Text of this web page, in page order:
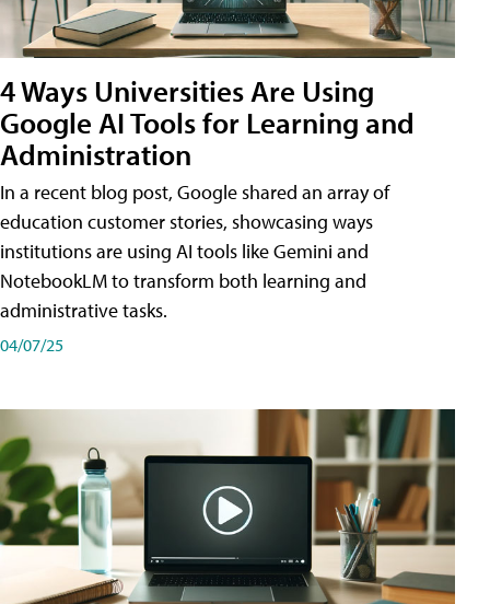
4 Ways Universities Are Using
Google AI Tools for Learning and
Administration
In a recent blog post, Google shared an array of
education customer stories, showcasing ways
institutions are using AI tools like Gemini and
NotebookLM to transform both learning and
administrative tasks.
04/07/25